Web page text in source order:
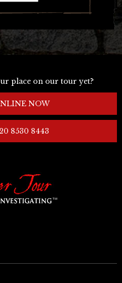
place on our tour yet?
NOW
8530 8443